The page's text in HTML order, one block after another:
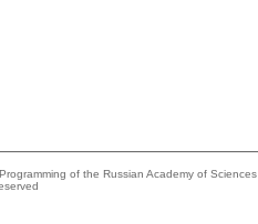
of the Russian Academy of Sciences